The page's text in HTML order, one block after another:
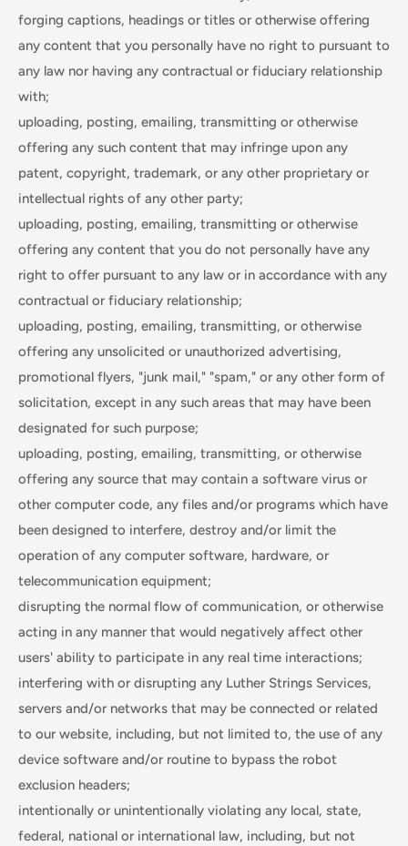
forging captions, headings or titles or otherwise offering
any content that you personally have no right to pursuant to
any law nor having any contractual or fiduciary relationship
with;
uploading, posting, emailing, transmitting or otherwise
offering any such content that may infringe upon any
patent, copyright, trademark, or any other proprietary or
intellectual rights of any other party;
uploading, posting, emailing, transmitting or otherwise
offering any content that you do not personally have any
right to offer pursuant to any law or in accordance with any
contractual or fiduciary relationship;
uploading, posting, emailing, transmitting, or otherwise
offering any unsolicited or unauthorized advertising,
promotional flyers, "junk mail," "spam," or any other form of
solicitation, except in any such areas that may have been
designated for such purpose;
uploading, posting, emailing, transmitting, or otherwise
offering any source that may contain a software virus or
other computer code, any files and/or programs which have
been designed to interfere, destroy and/or limit the
operation of any computer software, hardware, or
telecommunication equipment;
disrupting the normal flow of communication, or otherwise
acting in any manner that would negatively affect other
users' ability to participate in any real time interactions;
interfering with or disrupting any Luther Strings Services,
servers and/or networks that may be connected or related
to our website, including, but not limited to, the use of any
device software and/or routine to bypass the robot
exclusion headers;
intentionally or unintentionally violating any local, state,
federal, national or international law, including, but not